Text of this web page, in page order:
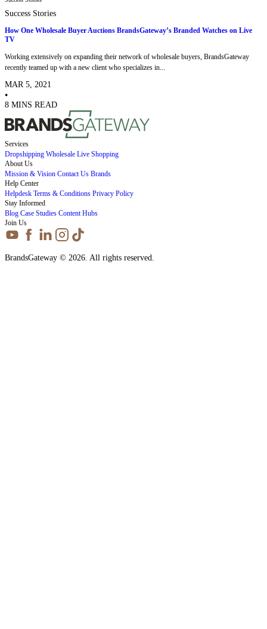
Success Stories
How One Wholesale Buyer Auctions BrandsGateway’s Branded Watches on Live
TV
Working extensively on expanding their network of wholesale buyers, BrandsGateway
recently teamed up with a new client who specializes in...
MAR 5, 2021
•
8 MINS READ
Services
Dropshipping Wholesale Live Shopping
About Us
Mission & Vision Contact Us Brands
Help Center
Helpdesk Terms & Conditions Privacy Policy
Stay Informed
Blog Case Studies Content Hubs
Join Us
BrandsGateway © 2026. All rights reserved.